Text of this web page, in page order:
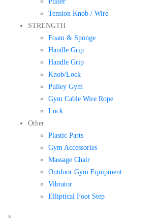
Tension Knob / Wire
STRENGTH
Foam & Sponge
Handle Grip
Handle Grip
Knob/Lock
Pulley Gym
Gym Cable Wire Rope
Lock
Other
Plastic Parts
Gym Accessories
Massage Chair
Outdoor Gym Equipment
Vibrator
Elliptical Foot Step
×